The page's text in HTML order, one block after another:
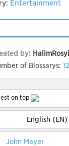
Entertainment
by:
of Blossarys: 12
on top
English (EN)
John Mayer